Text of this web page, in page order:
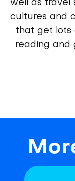
well as travel
cultures and
that get lots
reading and